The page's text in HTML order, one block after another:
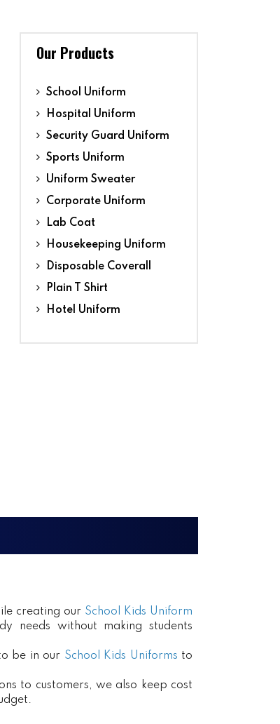
Our Products
School Uniform
Hospital Uniform
Security Guard Uniform
Sports Uniform
Uniform Sweater
Corporate Uniform
Lab Coat
Housekeeping Uniform
Disposable Coverall
Plain T Shirt
Hotel Uniform
creating our School Kids Uniform
needs without making students
be in our School Kids Uniforms to
to customers, we also keep cost